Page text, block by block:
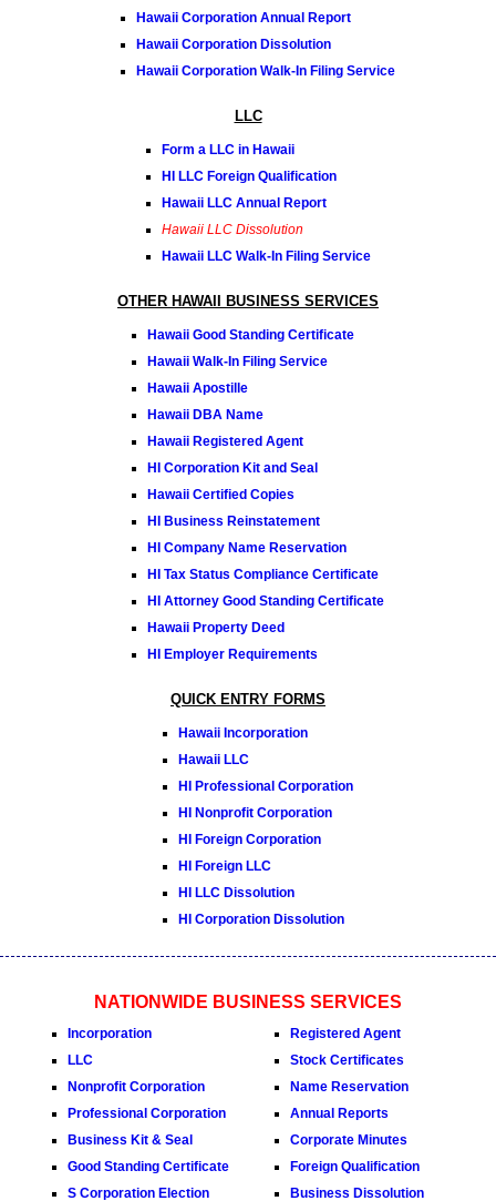
Hawaii Corporation Annual Report
Hawaii Corporation Dissolution
Hawaii Corporation Walk-In Filing Service
LLC
Form a LLC in Hawaii
HI LLC Foreign Qualification
Hawaii LLC Annual Report
Hawaii LLC Dissolution
Hawaii LLC Walk-In Filing Service
OTHER HAWAII BUSINESS SERVICES
Hawaii Good Standing Certificate
Hawaii Walk-In Filing Service
Hawaii Apostille
Hawaii DBA Name
Hawaii Registered Agent
HI Corporation Kit and Seal
Hawaii Certified Copies
HI Business Reinstatement
HI Company Name Reservation
HI Tax Status Compliance Certificate
HI Attorney Good Standing Certificate
Hawaii Property Deed
HI Employer Requirements
QUICK ENTRY FORMS
Hawaii Incorporation
Hawaii LLC
HI Professional Corporation
HI Nonprofit Corporation
HI Foreign Corporation
HI Foreign LLC
HI LLC Dissolution
HI Corporation Dissolution
NATIONWIDE BUSINESS SERVICES
Incorporation
LLC
Nonprofit Corporation
Professional Corporation
Business Kit & Seal
Good Standing Certificate
S Corporation Election
Registered Agent
Stock Certificates
Name Reservation
Annual Reports
Corporate Minutes
Foreign Qualification
Business Dissolution